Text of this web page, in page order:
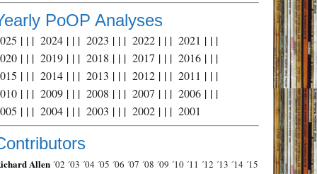
PoOP Analyses
| | |2024 | | |2023 | | |2022 | | |2021 | | |
| | |2019 | | |2018 | | |2017 | | |2016 | | |
| | |2014 | | |2013 | | |2012 | | |2011 | | |
| | |2009 | | |2008 | | |2007 | | |2006 | | |
| | |2004 | | |2003 | | |2002 | | |2001
Allen ´02 ´03 ´04 ´05 ´06 ´07 ´08 ´09 ´10 ´11 ´12 ´13 ´14 ´15